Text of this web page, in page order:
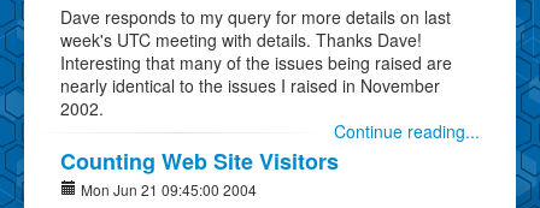
Dave responds to my query for more details on last
week's UTC meeting with details. Thanks Dave!
Interesting that many of the issues being raised are
nearly identical to the issues I raised in November
2002.
Continue reading...
Counting Web Site Visitors
Mon Jun 21 09:45:00 2004